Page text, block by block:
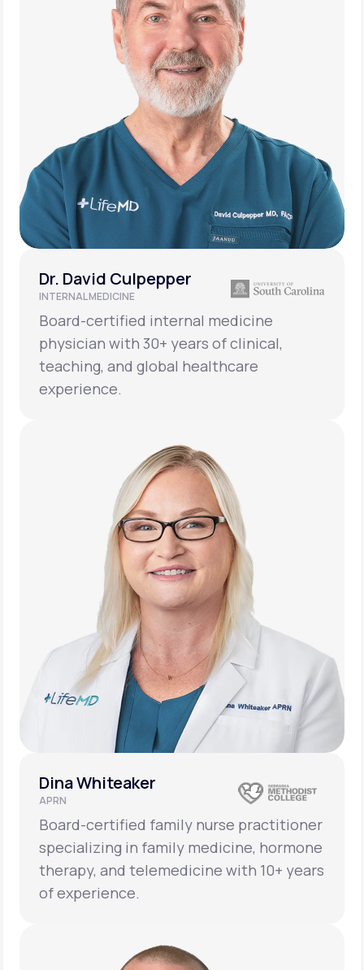
Dr. David Culpepper
INTERNAL MEDICINE
Board-certified internal medicine
physician with 30+ years of clinical,
teaching, and global healthcare
experience.
Dina Whiteaker
APRN
Board-certified family nurse practitioner
specializing in family medicine, hormone
therapy, and telemedicine with 10+ years
of experience.